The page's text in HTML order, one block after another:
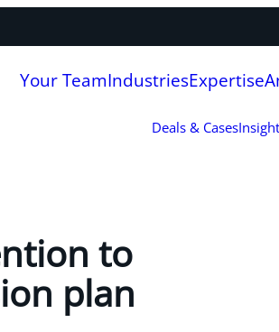
Your TeamIndustriesExpertise
Deals & Cases
to
plan